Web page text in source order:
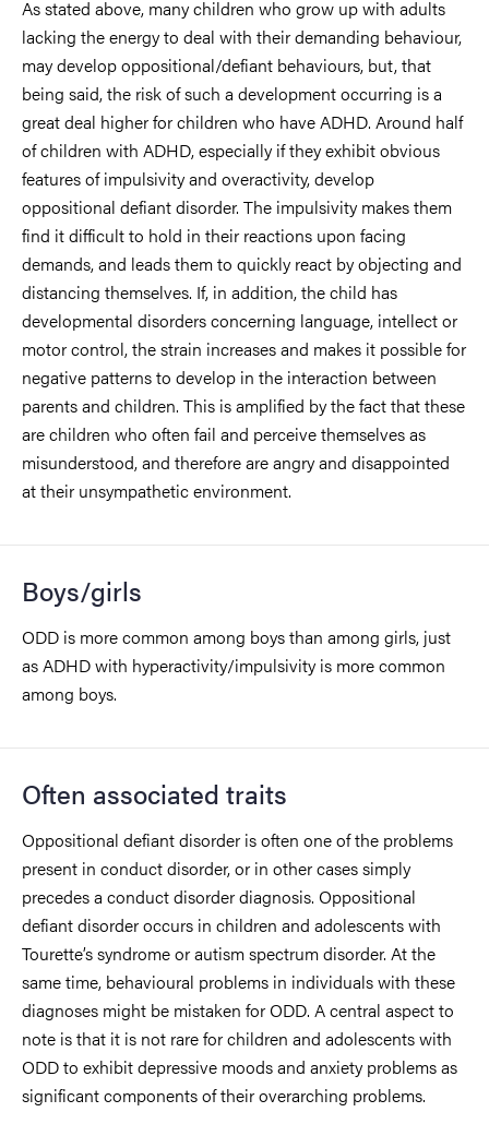
As stated above, many children who grow up with adults
lacking the energy to deal with their demanding behaviour,
may develop oppositional/defiant behaviours, but, that
being said, the risk of such a development occurring is a
great deal higher for children who have ADHD. Around half
of children with ADHD, especially if they exhibit obvious
features of impulsivity and overactivity, develop
oppositional defiant disorder. The impulsivity makes them
find it difficult to hold in their reactions upon facing
demands, and leads them to quickly react by objecting and
distancing themselves. If, in addition, the child has
developmental disorders concerning language, intellect or
motor control, the strain increases and makes it possible for
negative patterns to develop in the interaction between
parents and children. This is amplified by the fact that these
are children who often fail and perceive themselves as
misunderstood, and therefore are angry and disappointed
at their unsympathetic environment.
Boys/girls
ODD is more common among boys than among girls, just
as ADHD with hyperactivity/impulsivity is more common
among boys.
Often associated traits
Oppositional defiant disorder is often one of the problems
present in conduct disorder, or in other cases simply
precedes a conduct disorder diagnosis. Oppositional
defiant disorder occurs in children and adolescents with
Tourette’s syndrome or autism spectrum disorder. At the
same time, behavioural problems in individuals with these
diagnoses might be mistaken for ODD. A central aspect to
note is that it is not rare for children and adolescents with
ODD to exhibit depressive moods and anxiety problems as
significant components of their overarching problems.